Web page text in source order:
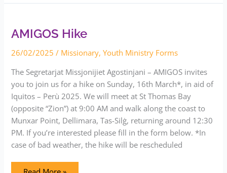
AMIGOS Hike
26/02/2025 / Missionary,Youth Ministry Forms
The Segretarjat Missjonijiet Agostinjani – AMIGOS invites
you to join us for a hike on Sunday, 16th March*, in aid of
Iquitos – Perù 2025. We will meet at St Thomas Bay
(opposite “Zion”) at 9:00 AM and walk along the coast to
Munxar Point, Dellimara, Tas-Silġ, returning around 12:30
PM. If you’re interested please fill in the form below. *In
case of bad weather, the hike will be rescheduled
AMIGOS